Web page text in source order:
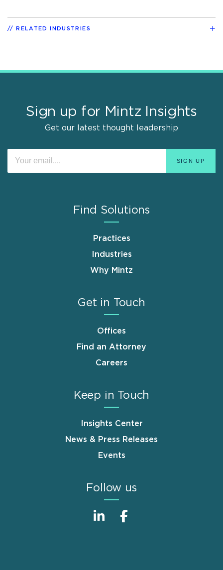
RELATED INDUSTRIES
Sign up for Mintz Insights
Get our latest thought leadership
Find Solutions
Practices
Industries
Why Mintz
Get in Touch
Offices
Find an Attorney
Careers
Keep in Touch
Insights Center
News & Press Releases
Events
Follow us